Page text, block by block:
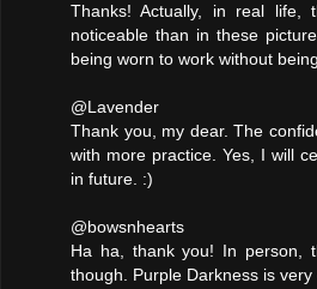
Thanks! Actually, in real life,
noticeable than in these
being worn to work without
@Lavender
Thank you, my dear. The
with more practice. Yes, I will
in future. :)
@bowsnhearts
Ha ha, thank you! In person,
though. Purple Darkness is